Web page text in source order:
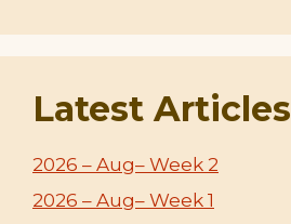
Latest Articles
2026 – Aug– Week 2
2026 – Aug– Week 1